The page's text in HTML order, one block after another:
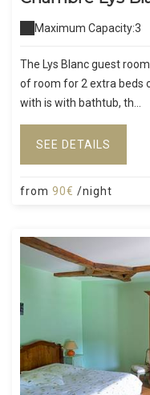
Maximum Capacity:3
The Lys Blanc guest
of room for 2 extra beds
with is with bathtub, th...
SEE DETAILS
from 90€ /night